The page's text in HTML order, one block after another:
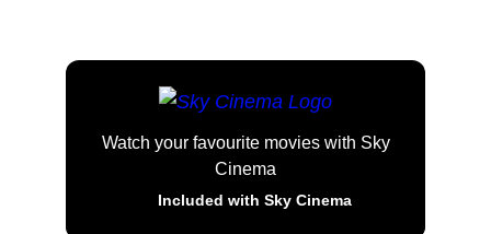
Watch your favourite movies with Sky
Cinema
Included with Sky Cinema